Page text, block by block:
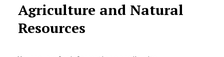
Agriculture and Natural
Resources